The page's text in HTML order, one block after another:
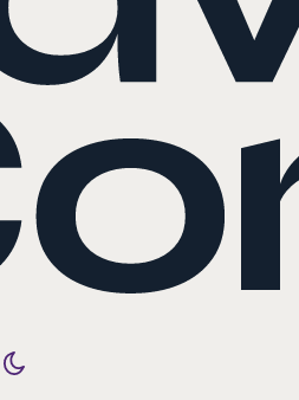
Toggle color mode